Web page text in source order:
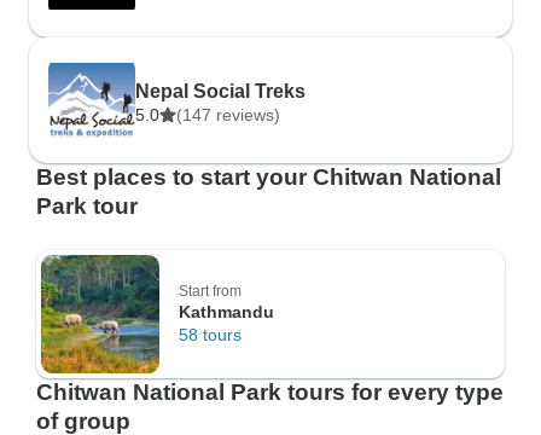
Nepal Social Treks
5.0 (147 reviews)
Best places to start your Chitwan National
Park tour
Start from
Kathmandu
58 tours
Chitwan National Park tours for every type
of group